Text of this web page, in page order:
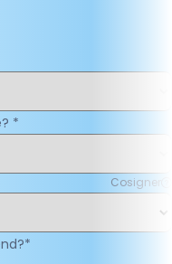
*
Cosigner
*